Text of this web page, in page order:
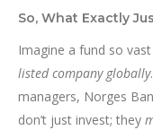
So, What Exactly
Imagine a fund so
listed company globally
managers, Norges
don’t just invest; they